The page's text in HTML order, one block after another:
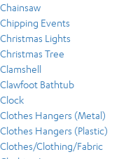
Chainsaw
Chipping Events
Christmas Lights
Christmas Tree
Clamshell
Clawfoot Bathtub
Clock
Clothes Hangers (Metal)
Clothes Hangers (Plastic)
Clothes/Clothing/Fabric